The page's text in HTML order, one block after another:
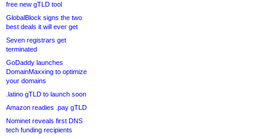
free new gTLD tool
GlobalBlock signs the two
best deals it will ever get
Seven registrars get
terminated
GoDaddy launches
DomainMaxxing to optimize
your domains
.latino gTLD to launch soon
Amazon readies .pay gTLD
Nominet reveals first DNS
tech funding recipients